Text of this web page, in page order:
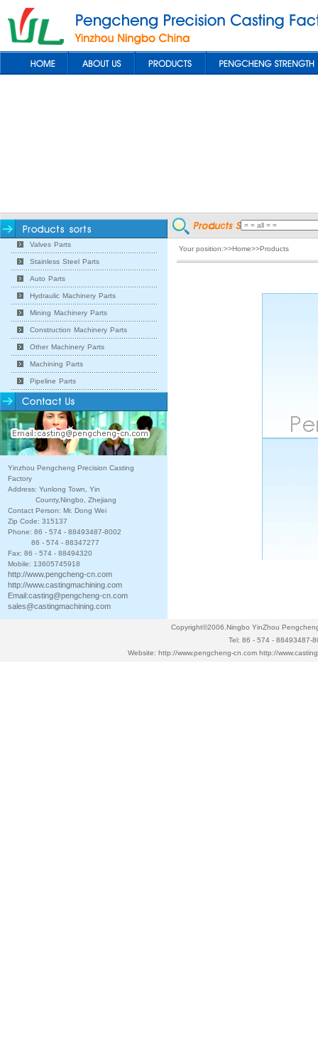
Valves Parts
Stainless Steel Parts
Auto Parts
Hydraulic Machinery Parts
Mining Machinery Parts
Construction Machinery Parts
Other Machinery Parts
Machining Parts
Pipeline Parts
Yinzhou Pengcheng Precision Casting
Factory
Address: Yunlong Town, Yin
County,Ningbo, Zhejiang
Contact Person: Mr. Dong Wei
Zip Code: 315137
Phone: 86 - 574 - 88493487-8002
86 - 574 - 88347277
Fax: 86 - 574 - 88494320
Mobile: 13605745918
http://www.pengcheng-cn.com
http://www.castingmachining.com
Email:casting@pengcheng-cn.com
sales@castingmachining.com
Your position:>>Home>>Products
Copyright©2006.Ningbo YinZhou
Tel: 86 - 574 - 88493487-
Website: http://www.pengcheng-cn.com http://